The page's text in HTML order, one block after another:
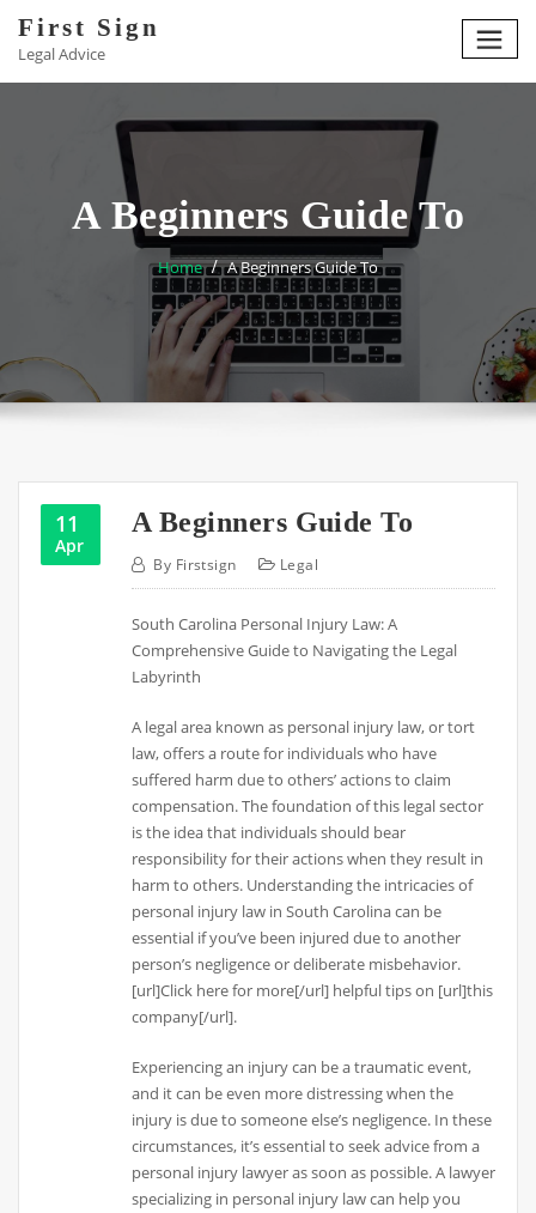
content
First Sign
Legal Advice
A Beginners Guide To
Home A Beginners Guide To
11
Apr
A Beginners Guide To
By Firstsign Legal
South Carolina Personal Injury Law: A
Comprehensive Guide to Navigating the Legal
Labyrinth
A legal area known as personal injury law, or tort
law, offers a route for individuals who have
suffered harm due to others’ actions to claim
compensation. The foundation of this legal sector
is the idea that individuals should bear
responsibility for their actions when they result in
harm to others. Understanding the intricacies of
personal injury law in South Carolina can be
essential if you’ve been injured due to another
person’s negligence or deliberate misbehavior.
[url]Click here for more[/url] helpful tips on [url]this
company[/url].
Experiencing an injury can be a traumatic event,
and it can be even more distressing when the
injury is due to someone else’s negligence. In these
circumstances, it’s essential to seek advice from a
personal injury lawyer as soon as possible. A lawyer
specializing in personal injury law can help you